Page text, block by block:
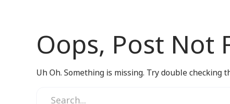
Oops, Post Not
Uh Oh. Something is missing. Try double checking